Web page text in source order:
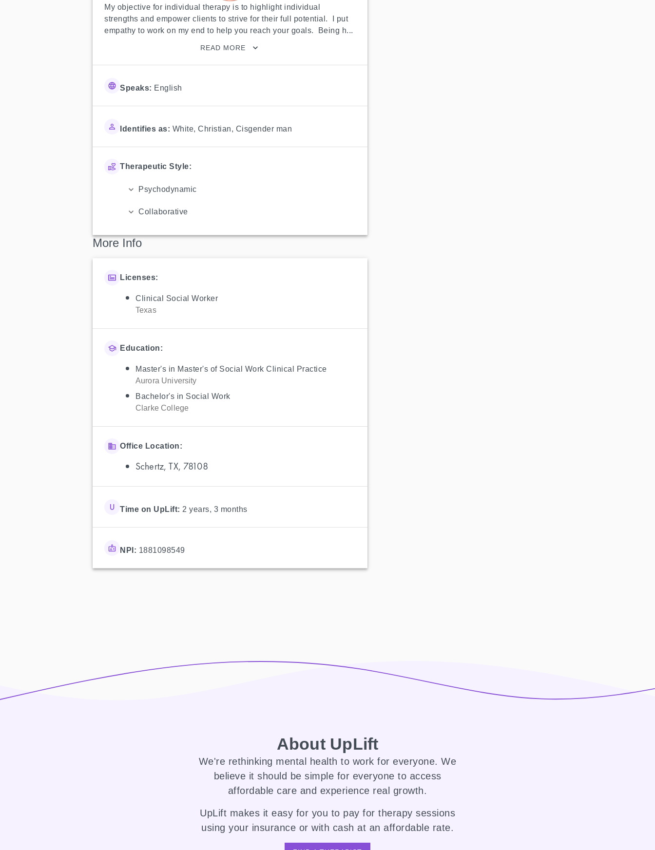
My objective for individual therapy is to highlight individual
strengths and empower clients to strive for their full potential.  I put
empathy to work on my end to help you reach your goals.  Being h...
READ MORE
Speaks: English
Identifies as: White, Christian, Cisgender man
Therapeutic Style:
Psychodynamic
Collaborative
More Info
Licenses:
Clinical Social Worker
Texas
Education:
Master's in Master's of Social Work Clinical Practice
Aurora University
Bachelor's in Social Work
Clarke College
Office Location:
Schertz, TX, 78108
Time on UpLift: 2 years, 3 months
NPI: 1881098549
About UpLift
We're rethinking mental health to work for everyone. We
believe it should be simple for everyone to access
affordable care and experience real growth.
UpLift makes it easy for you to pay for therapy sessions
using your insurance or with cash at an affordable rate.